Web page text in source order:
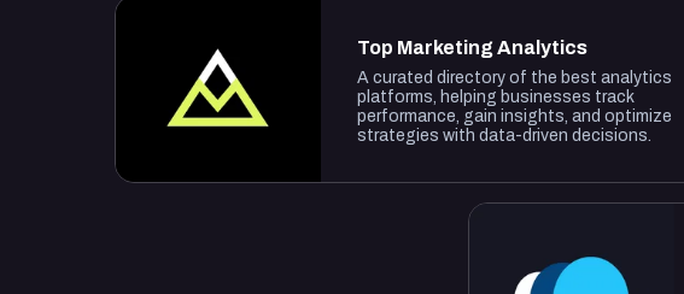
Top Marketing Analytics
A curated directory of the best analytics
platforms, helping businesses track
performance, gain insights, and optimize
strategies with data-driven decisions.